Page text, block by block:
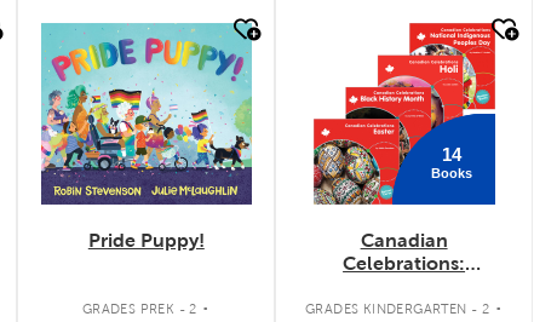
quick look
Pride Puppy!
GRADES PREK - 2 .
14
Books
Canadian
Celebrations:
GRADES KINDERGARTEN - 2 .